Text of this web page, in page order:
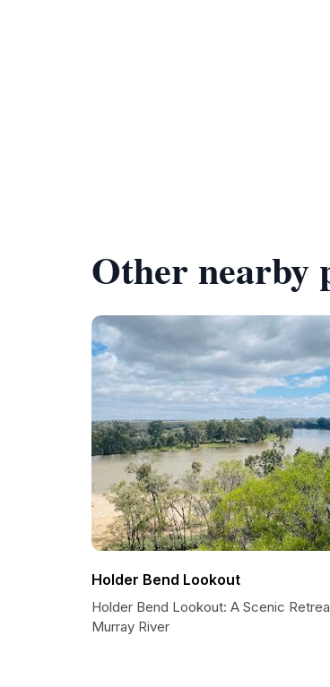
Other nearby
Holder Bend Lookout
Holder Bend Lookout: A Scenic
Murray River